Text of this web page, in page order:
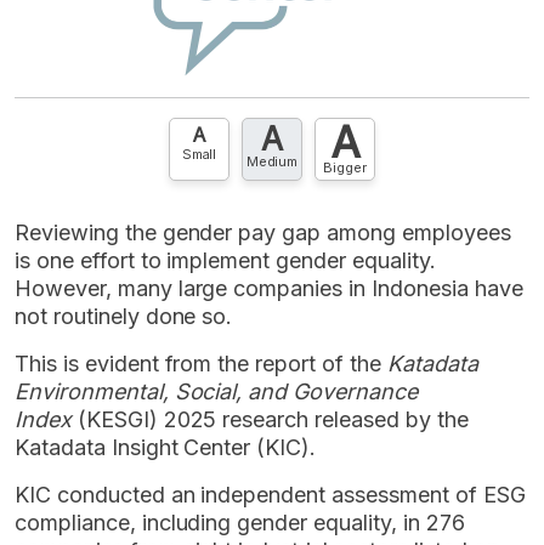
A
Small A
Medium A
Bigger
Reviewing the gender pay gap among employees
is one effort to implement gender equality.
However, many large companies in Indonesia have
not routinely done so.
This is evident from the report of the Katadata
Environmental, Social, and Governance
Index(KESGI) 2025 research released by the
Katadata Insight Center (KIC).
KIC conducted an independent assessment of ESG
compliance, including gender equality, in 276